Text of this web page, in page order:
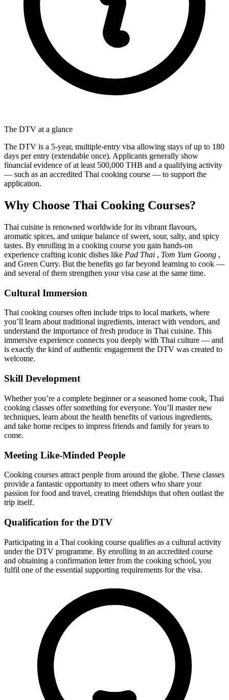
The DTV at a glance
The DTV is a 5-year, multiple-entry visa allowing stays of up to 180
days per entry (extendable once). Applicants generally show
financial evidence of at least 500,000 THB and a qualifying activity
— such as an accredited Thai cooking course — to support the
application.
Why Choose Thai Cooking Courses?
Thai cuisine is renowned worldwide for its vibrant flavours,
aromatic spices, and unique balance of sweet, sour, salty, and spicy
tastes. By enrolling in a cooking course you gain hands-on
experience crafting iconic dishes like Pad Thai , Tom Yum Goong ,
and Green Curry. But the benefits go far beyond learning to cook —
and several of them strengthen your visa case at the same time.
Cultural Immersion
Thai cooking courses often include trips to local markets, where
you’ll learn about traditional ingredients, interact with vendors, and
understand the importance of fresh produce in Thai cuisine. This
immersive experience connects you deeply with Thai culture — and
is exactly the kind of authentic engagement the DTV was created to
welcome.
Skill Development
Whether you’re a complete beginner or a seasoned home cook, Thai
cooking classes offer something for everyone. You’ll master new
techniques, learn about the health benefits of various ingredients,
and take home recipes to impress friends and family for years to
come.
Meeting Like-Minded People
Cooking courses attract people from around the globe. These classes
provide a fantastic opportunity to meet others who share your
passion for food and travel, creating friendships that often outlast the
trip itself.
Qualification for the DTV
Participating in a Thai cooking course qualifies as a cultural activity
under the DTV programme. By enrolling in an accredited course
and obtaining a confirmation letter from the cooking school, you
fulfil one of the essential supporting requirements for the visa.